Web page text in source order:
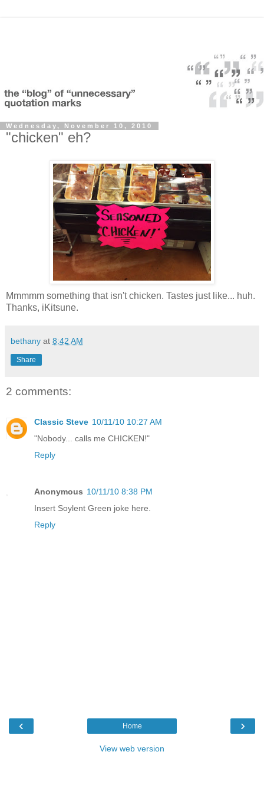
Wednesday, November 10, 2010
"chicken" eh?
Mmmmm something that isn't chicken. Tastes just like... huh.
Thanks, iKitsune.
bethany at 8:42 AM
Share
2 comments:
Classic Steve 10/11/10 10:27 AM
"Nobody... calls me CHICKEN!"
Reply
Anonymous 10/11/10 8:38 PM
Insert Soylent Green joke here.
Reply
‹ ›
Home
View web version